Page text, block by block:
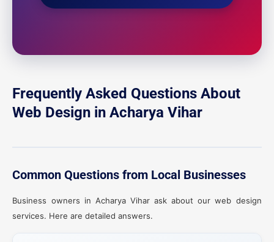
Frequently Asked Questions About
Web Design in Acharya Vihar
Common Questions from Local Businesses
Business owners in Acharya Vihar ask about our web design
services. Here are detailed answers.